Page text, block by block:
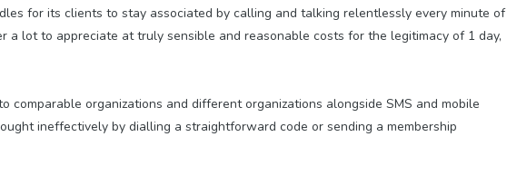
for its clients to stay associated by calling and talking relentlessly every minute of
a lot to appreciate at truly sensible and reasonable costs for the legitimacy of 1 day,
comparable organizations and different organizations alongside SMS and mobile
ineffectively by dialling a straightforward code or sending a membership